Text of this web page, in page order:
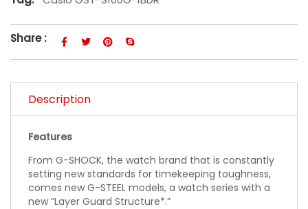
Share :
Description
Features
From G-SHOCK, the watch brand that is constantly
setting new standards for timekeeping toughness,
comes new G-STEEL models, a watch series with a
new “Layer Guard Structure*.”